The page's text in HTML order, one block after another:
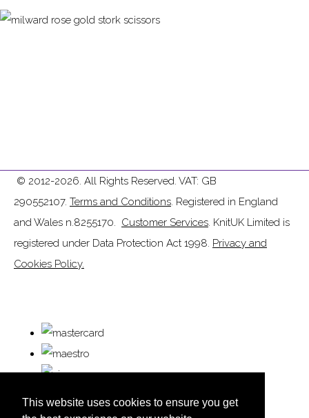
This website uses cookies to ensure you get
© 2012-2026. All Rights Reserved. VAT: GB
290552107. Terms and Conditions. Registered in England
and Wales n.8255170. Customer Services. KnitUK Limited is
registered under Data Protection Act 1998. Privacy and
Cookies Policy.